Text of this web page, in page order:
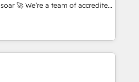
'organise complexity' 𝗥𝗲𝗮𝗱𝘆
get in touch (𝘸𝘦'𝘳𝘦 𝘴𝘶𝘱𝘦𝘳
of accredited
to help you. We can
into complex business
what you've got and make
use it, build your website in
an inbound marketing strategy
HubSpot. We are on the